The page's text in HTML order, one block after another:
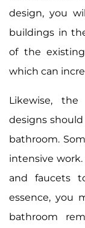
design, you
buildings in
of the
which can
Likewise,
designs
bathroom.
intensive
and faucets
essence, you
bathroom